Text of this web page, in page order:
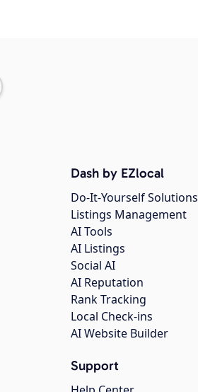
Dash by EZlocal
Do-It-Yourself Solutions
Listings Management
AI Tools
AI Listings
Social AI
AI Reputation
Rank Tracking
Local Check-ins
AI Website Builder
Support